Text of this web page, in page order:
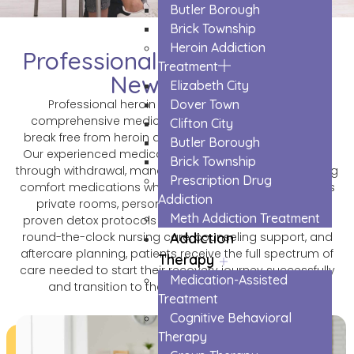
Butler Borough
Brick Township
Heroin Addiction
Treatment
Elizabeth City
Dover Town
Clifton City
Butler Borough
Brick Township
Prescription Drug
Addiction
Meth Addiction Treatment
Addiction
Therapy
Medication-Assisted
Treatment
Cognitive Behavioral
Therapy
Professional Heroin Detox in
Newark City
Professional heroin detox in Newark City offers
comprehensive medical support to help individuals
break free from heroin addiction safely and effectively.
Our experienced medical team monitors patients 24/7
through withdrawal, managing symptoms and providing
comfort medications when needed. The facility features
private rooms, personalized treatment plans, and
proven detox protocols that minimize discomfort. With
round-the-clock nursing care, counseling support, and
aftercare planning, patients receive the full spectrum of
care needed to start their recovery journey successfully
and transition to the next phase of treatment.